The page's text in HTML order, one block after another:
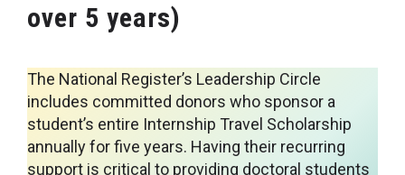
over 5 years)
The National Register’s Leadership Circle
includes committed donors who sponsor a
student’s entire Internship Travel Scholarship
annually for five years. Having their recurring
support is critical to providing doctoral students